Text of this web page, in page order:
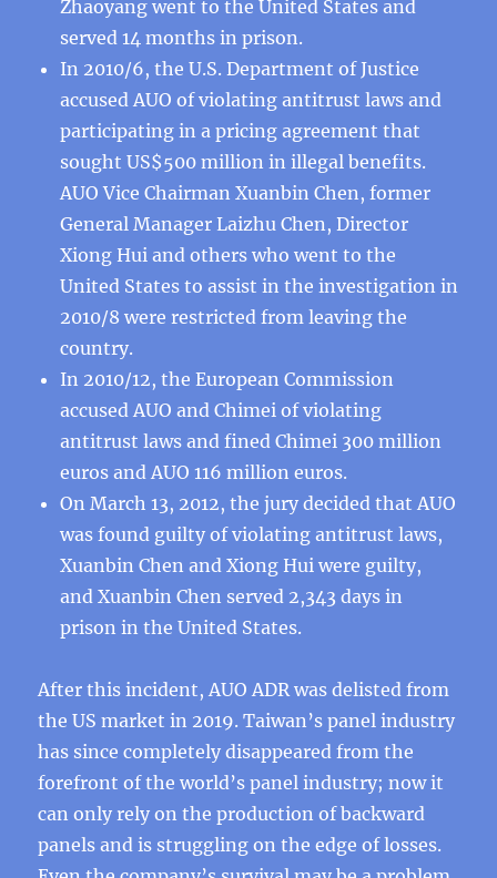
Zhaoyang went to the United States and
served 14 months in prison.
In 2010/6, the U.S. Department of Justice
accused AUO of violating antitrust laws and
participating in a pricing agreement that
sought US$500 million in illegal benefits.
AUO Vice Chairman Xuanbin Chen, former
General Manager Laizhu Chen, Director
Xiong Hui and others who went to the
United States to assist in the investigation in
2010/8 were restricted from leaving the
country.
In 2010/12, the European Commission
accused AUO and Chimei of violating
antitrust laws and fined Chimei 300 million
euros and AUO 116 million euros.
On March 13, 2012, the jury decided that AUO
was found guilty of violating antitrust laws,
Xuanbin Chen and Xiong Hui were guilty,
and Xuanbin Chen served 2,343 days in
prison in the United States.
After this incident, AUO ADR was delisted from
the US market in 2019. Taiwan’s panel industry
has since completely disappeared from the
forefront of the world’s panel industry; now it
can only rely on the production of backward
panels and is struggling on the edge of losses.